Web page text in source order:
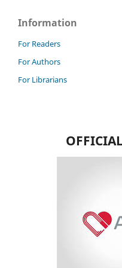
Information
For Readers
For Authors
For Librarians
OFFICIAL